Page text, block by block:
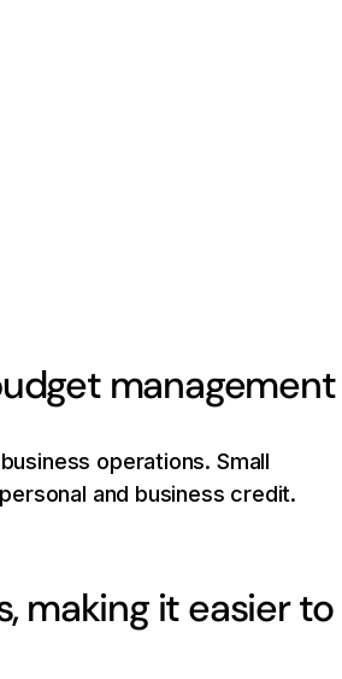
management
operations. Small
and business credit.
making it easier to